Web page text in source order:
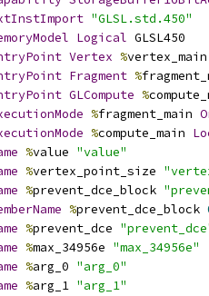
"GLSL.std.450"
Logical GLSL450
Vertex %
Fragment %
GLCompute %
%fragment_main
%compute_main
%value "value"
%vertex_point_size
%prevent_dce_block
%prevent_dce_block
%prevent_dce
%max_34956e "max_34956e"
%arg_0 "arg_0"
%arg_1 "arg_1"